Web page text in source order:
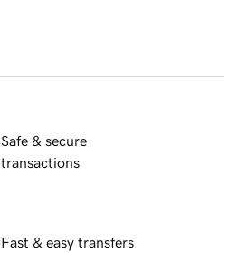
Safe & secure
transactions
Fast & easy transfers